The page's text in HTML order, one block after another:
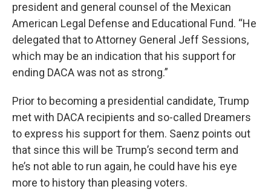
president and general counsel of the Mexican
American Legal Defense and Educational Fund. “He
delegated that to Attorney General Jeff Sessions,
which may be an indication that his support for
ending DACA was not as strong.”
Prior to becoming a presidential candidate, Trump
met with DACA recipients and so-called Dreamers
to express his support for them. Saenz points out
that since this will be Trump’s second term and
he’s not able to run again, he could have his eye
more to history than pleasing voters.